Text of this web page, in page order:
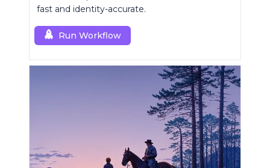
fast and identity-accurate.
Run Workflow